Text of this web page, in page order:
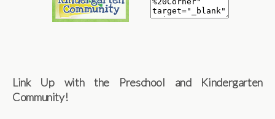
Link Up with the Preschool and Kindergarten
Community!